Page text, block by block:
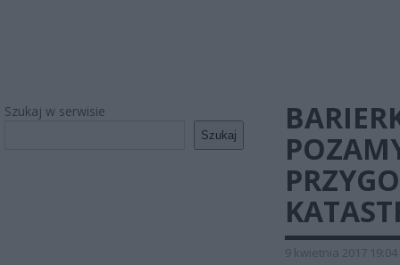
Szukaj w serwisie
Szukaj
9 kwietnia 2017 19:04